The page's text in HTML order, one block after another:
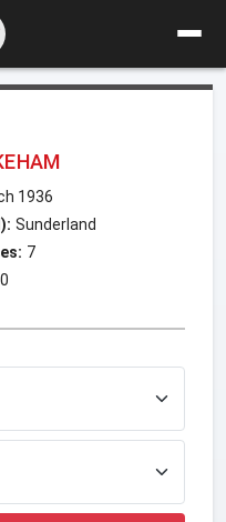
1936
Sunderland
7
0